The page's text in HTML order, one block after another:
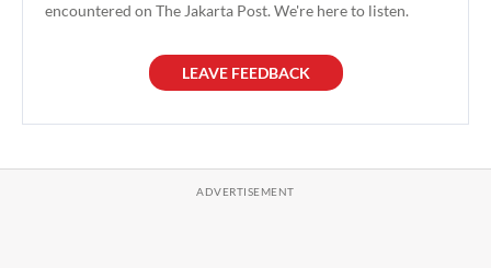
encountered on The Jakarta Post. We're here to listen.
LEAVE FEEDBACK